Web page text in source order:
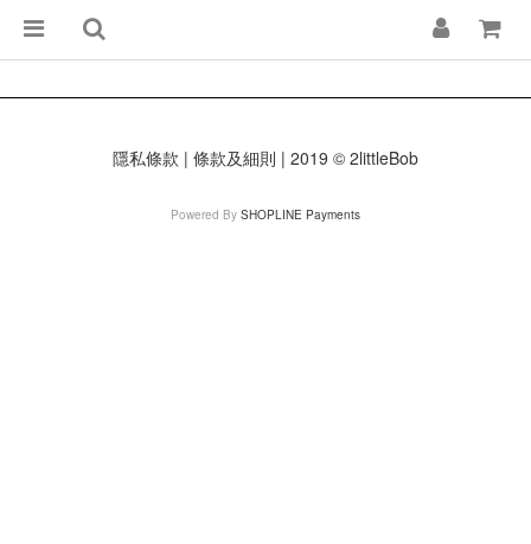
隱私條款 | 條款及細則 | 2019 © 2littleBob
Powered By SHOPLINE Payments